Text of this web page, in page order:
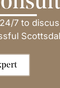
7 to